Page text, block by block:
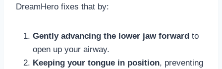
DreamHero fixes that by:
Gently advancing the lower jaw forward to
open up your airway.
Keeping your tongue in position, preventing